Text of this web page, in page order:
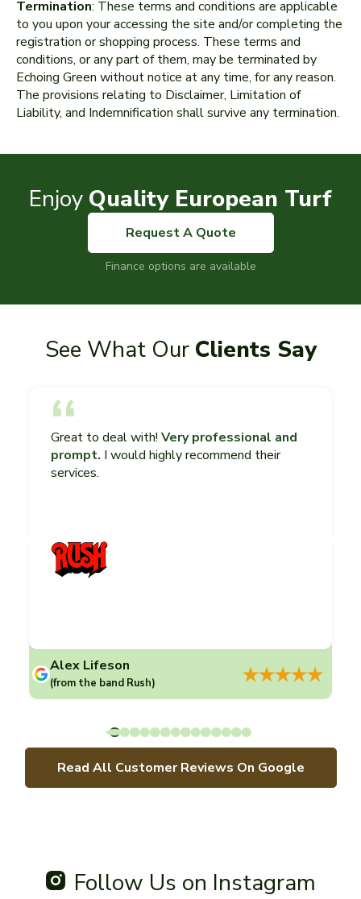
Termination: These terms and conditions are applicable
to you upon your accessing the site and/or completing the
registration or shopping process. These terms and
conditions, or any part of them, may be terminated by
Echoing Green without notice at any time, for any reason.
The provisions relating to Disclaimer, Limitation of
Liability, and Indemnification shall survive any termination.
Enjoy Quality European Turf
Request A Quote
Finance options are available
See What Our Clients Say
Great to deal with! Very professional and
prompt. I would highly recommend their
services.
Alex Lifeson
(from the band Rush)
Read All Customer Reviews On Google
Follow Us on Instagram